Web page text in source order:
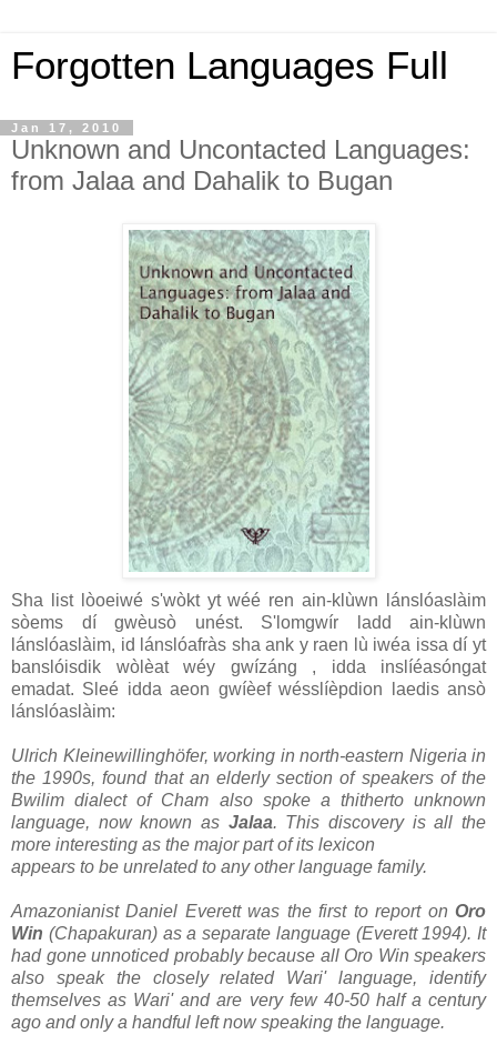
Forgotten Languages Full
Jan 17, 2010
Unknown and Uncontacted Languages:
from Jalaa and Dahalik to Bugan
Sha list lòoeiwé s'wòkt yt wéé ren ain-klùwn lánslóaslàim
sòems dí gwèusò unést. S'lomgwír ladd ain-klùwn
lánslóaslàim, id lánslóafràs sha ank y raen lù iwéa issa dí yt
banslóisdik wòlèat wéy gwízáng , idda inslíéasóngat
emadat. Sleé idda aeon gwíèef wésslíèpdion laedis ansò
lánslóaslàim:
Ulrich Kleinewillinghöfer, working in north-eastern Nigeria in
the 1990s, found that an elderly section of speakers of the
Bwilim dialect of Cham also spoke a thitherto unknown
language, now known as Jalaa. This discovery is all the
more interesting as the major part of its lexicon
appears to be unrelated to any other language family.
Amazonianist Daniel Everett was the first to report on Oro
Win (Chapakuran) as a separate language (Everett 1994). It
had gone unnoticed probably because all Oro Win speakers
also speak the closely related Wari' language, identify
themselves as Wari' and are very few 40-50 half a century
ago and only a handful left now speaking the language.